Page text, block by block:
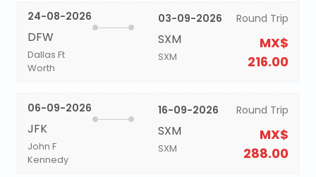
24-08-2026
DFW
Dallas Ft
Worth
03-09-2026
SXM
SXM
Round Trip
MX$
216.00
06-09-2026
JFK
John F
Kennedy
16-09-2026
SXM
SXM
Round Trip
MX$
288.00